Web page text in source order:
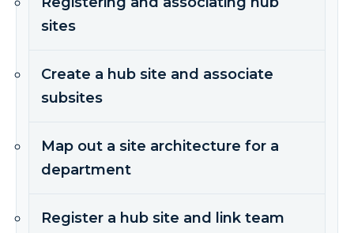
sites
Create a hub site and associate
subsites
Map out a site architecture for a
department
Register a hub site and link team